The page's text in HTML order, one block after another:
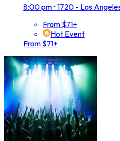
8:00 pm • 1720 - Los
From $71+
Hot Event
From $71+